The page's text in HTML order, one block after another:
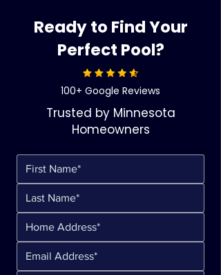
Ready to Find Your
Perfect Pool?
100+ Google Reviews
Trusted by Minnesota
Homeowners